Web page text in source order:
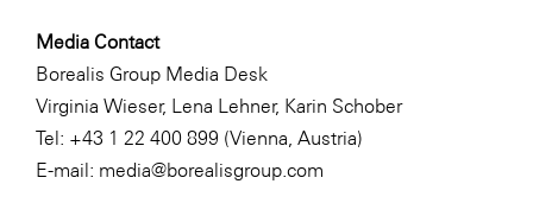
Media Contact
Borealis Group Media Desk
Virginia Wieser, Lena Lehner, Karin Schober
Tel: +43 1 22 400 899 (Vienna, Austria)
E-mail: media@borealisgroup.com